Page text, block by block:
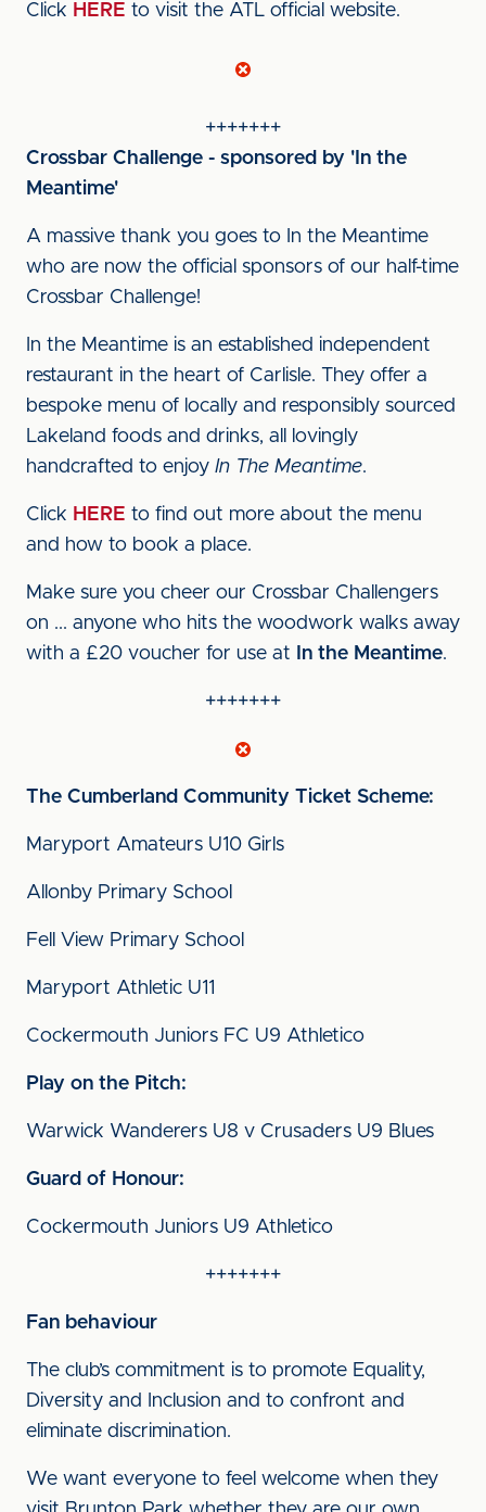
Click HERE to visit the ATL official website.
+++++++
Crossbar Challenge - sponsored by 'In the
Meantime'
A massive thank you goes to In the Meantime
who are now the official sponsors of our half-time
Crossbar Challenge!
In the Meantime is an established independent
restaurant in the heart of Carlisle. They offer a
bespoke menu of locally and responsibly sourced
Lakeland foods and drinks, all lovingly
handcrafted to enjoy In The Meantime.
Click HERE to find out more about the menu
and how to book a place.
Make sure you cheer our Crossbar Challengers
on ... anyone who hits the woodwork walks away
with a £20 voucher for use at
In the Meantime.
+++++++
The Cumberland Community Ticket Scheme:
Maryport Amateurs U10 Girls
Allonby Primary School
Fell View Primary School
Maryport Athletic U11
Cockermouth Juniors FC U9 Athletico
Play on the Pitch:
Warwick Wanderers U8 v Crusaders U9 Blues
Guard of Honour:
Cockermouth Juniors U9 Athletico
+++++++
Fan behaviour
The club’s commitment is to promote Equality,
Diversity and Inclusion and to confront and
eliminate discrimination.
We want everyone to feel welcome when they